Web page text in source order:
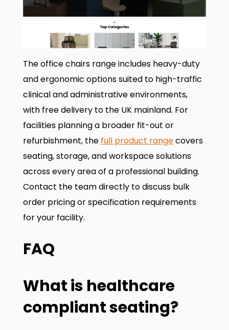
The office chairs range includes heavy-duty
and ergonomic options suited to high-traffic
clinical and administrative environments,
with free delivery to the UK mainland. For
facilities planning a broader fit-out or
refurbishment, the full product rangecovers
seating, storage, and workspace solutions
across every area of a professional building.
Contact the team directly to discuss bulk
order pricing or specification requirements
for your facility.
FAQ
What is healthcare
compliant seating?